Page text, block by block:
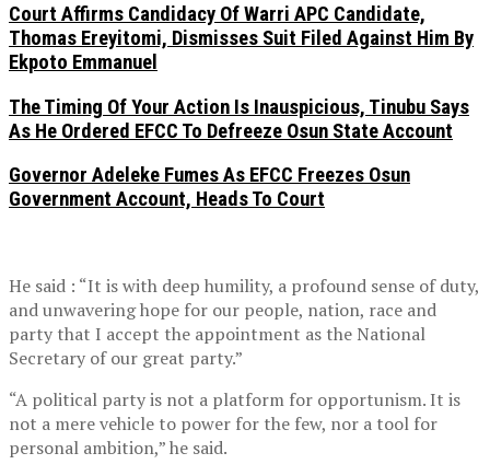
Court Affirms Candidacy Of Warri APC Candidate,
Thomas Ereyitomi, Dismisses Suit Filed Against Him By
Ekpoto Emmanuel
The Timing Of Your Action Is Inauspicious, Tinubu Says
As He Ordered EFCC To Defreeze Osun State Account
Governor Adeleke Fumes As EFCC Freezes Osun
Government Account, Heads To Court
He said : “It is with deep humility, a profound sense of duty,
and unwavering hope for our people, nation, race and
party that I accept the appointment as the National
Secretary of our great party.”
“A political party is not a platform for opportunism. It is
not a mere vehicle to power for the few, nor a tool for
personal ambition,” he said.